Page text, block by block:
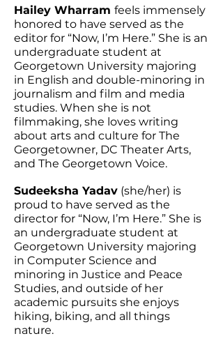
Hailey Wharram feels immensely
honored to have served as the
editor for “Now, I’m Here.” She is an
undergraduate student at
Georgetown University majoring
in English and double-minoring in
journalism and film and media
studies. When she is not
filmmaking, she loves writing
about arts and culture for The
Georgetowner, DC Theater Arts,
and The Georgetown Voice.
Sudeeksha Yadav (she/her) is
proud to have served as the
director for “Now, I’m Here.” She is
an undergraduate student at
Georgetown University majoring
in Computer Science and
minoring in Justice and Peace
Studies, and outside of her
academic pursuits she enjoys
hiking, biking, and all things
nature.